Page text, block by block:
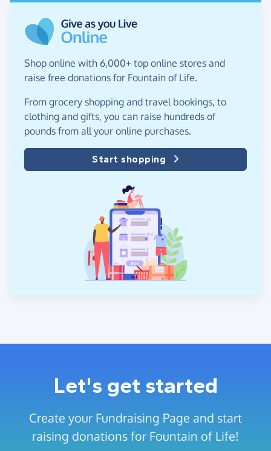
Shop online with 6,000+ top online stores and
raise free donations for Fountain of Life.
From grocery shopping and travel bookings, to
clothing and gifts, you can raise hundreds of
pounds from all your online purchases.
Start shopping
Let's get started
Create your Fundraising Page and start
raising donations for Fountain of Life!